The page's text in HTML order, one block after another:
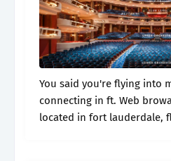
You said you're flying into
connecting in ft. Web
located in fort lauderdale,